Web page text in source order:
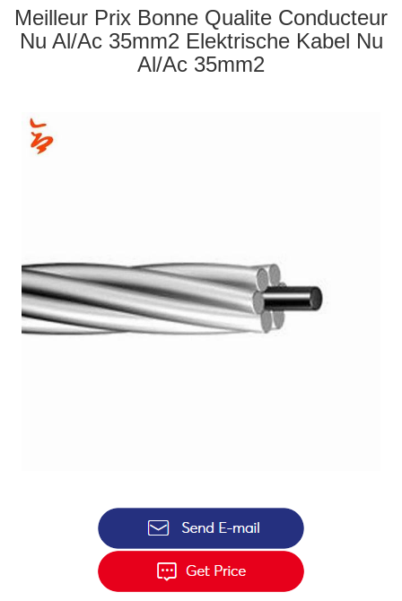
o
n
Meilleur Prix Bonne Qualite Conducteur
Nu Al/Ac 35mm2 Elektrische Kabel Nu
Al/Ac 35mm2